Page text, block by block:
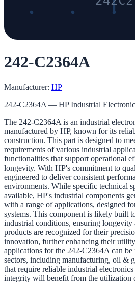
242-C2364A
Manufacturer: HP
242-C2364A — HP Industrial
The 242-C2364A is an industrial
manufactured by HP, known for its
construction. This part is designed to
requirements of various industrial
functionalities that support operational
longevity. With HP's commitment to
engineered to deliver consistent
environments. While specific technical
available, HP's industrial components
with a range of applications, designed
systems. This component is likely built
industrial conditions, ensuring
products are recognized for their
innovation, further enhancing their
applications for the 242-C2364A can
sectors, including manufacturing, oil &
that require reliable industrial
integrity will benefit from the utilization